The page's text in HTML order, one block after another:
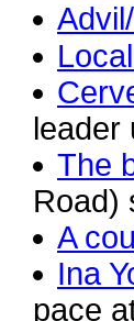
The
Road)
A
Ina
pace